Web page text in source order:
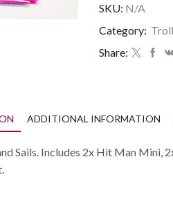
SKU: N/A
Category:
Share:
ADDITIONAL INFORMATION
Sails. Includes 2x Hit Man Mini,